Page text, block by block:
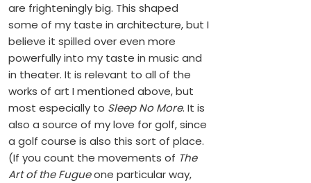
are frighteningly big. This shaped
some of my taste in architecture, but I
believe it spilled over even more
powerfully into my taste in music and
in theater. It is relevant to all of the
works of art I mentioned above, but
most especially to Sleep No More. It is
also a source of my love for golf, since
a golf course is also this sort of place.
(If you count the movements of The
Art of the Fugueone particular way,